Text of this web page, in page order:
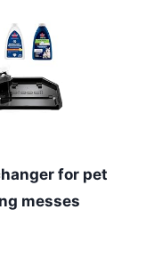
for pet
messes